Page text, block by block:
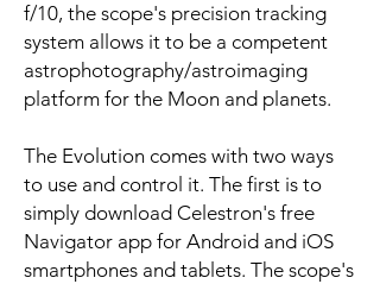
f/10, the scope's precision tracking
system allows it to be a competent
astrophotography/astroimaging
platform for the Moon and planets.
The Evolution comes with two ways
to use and control it. The first is to
simply download Celestron's free
Navigator app for Android and iOS
smartphones and tablets. The scope's